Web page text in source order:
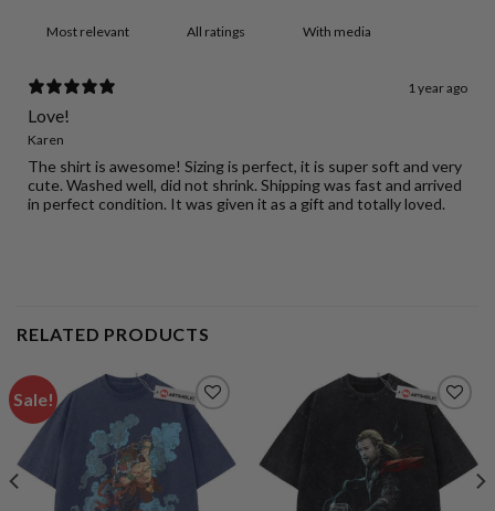
With media
1 year ago
Love!
Karen
The shirt is awesome! Sizing is perfect, it is super soft and very
cute. Washed well, did not shrink. Shipping was fast and arrived
in perfect condition. It was given it as a gift and totally loved.
RELATED PRODUCTS
Sale!